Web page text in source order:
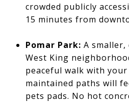
crowded publicly
15 minutes from
Pomar Park: A
West King
peaceful walk with
maintained paths will
pets pads. No hot